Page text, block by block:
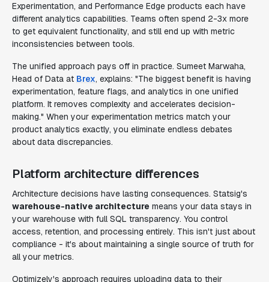
Experimentation, and Performance Edge products each have
different analytics capabilities. Teams often spend 2-3x more
to get equivalent functionality, and still end up with metric
inconsistencies between tools.
The unified approach pays off in practice. Sumeet Marwaha,
Head of Data at Brex, explains: "The biggest benefit is having
experimentation, feature flags, and analytics in one unified
platform. It removes complexity and accelerates decision-
making." When your experimentation metrics match your
product analytics exactly, you eliminate endless debates
about data discrepancies.
Platform architecture differences
Architecture decisions have lasting consequences. Statsig's
warehouse-native architecture means your data stays in
your warehouse with full SQL transparency. You control
access, retention, and processing entirely. This isn't just about
compliance - it's about maintaining a single source of truth for
all your metrics.
Optimizely's approach requires uploading data to their